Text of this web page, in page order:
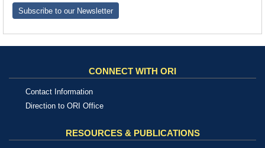
Subscribe to our Newsletter
CONNECT WITH ORI
Contact Information
Direction to ORI Office
RESOURCES & PUBLICATIONS